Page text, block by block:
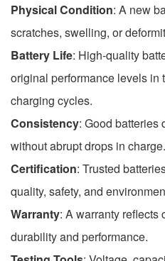
Physical Condition: A new
scratches, swelling, or
Battery Life: High-quality
original performance levels in
charging cycles.
Consistency: Good batteries
without abrupt drops in charge.
Certification: Trusted
quality, safety, and
Warranty: A warranty reflects
durability and performance.